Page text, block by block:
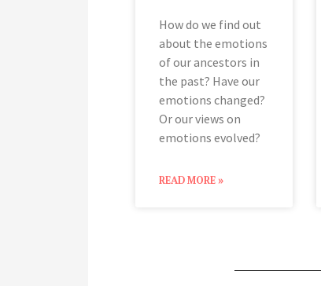
How do we find out
about the emotions
of our ancestors in
the past? Have our
emotions changed?
Or our views on
emotions evolved?
READ MORE »